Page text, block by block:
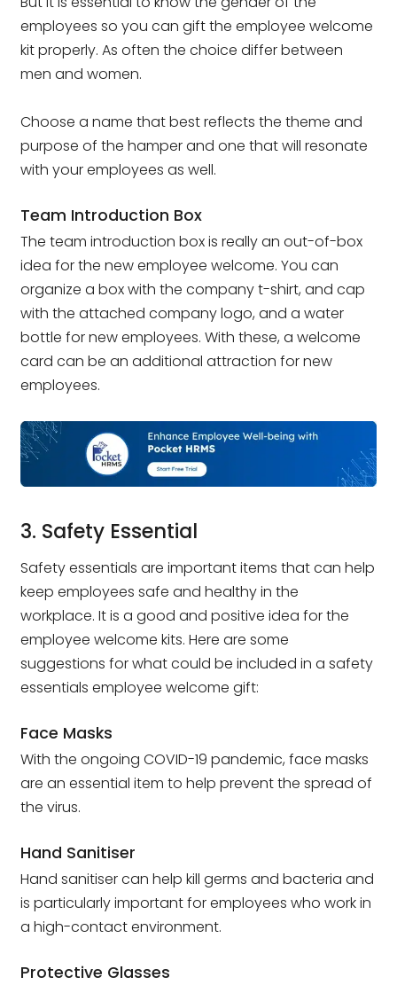
employees so you can gift the employee welcome
kit properly. As often the choice differ between
men and women.
Choose a name that best reflects the theme and
purpose of the hamper and one that will resonate
with your employees as well.
Team Introduction Box
The team introduction box is really an out-of-box
idea for the new employee welcome. You can
organize a box with the company t-shirt, and cap
with the attached company logo, and a water
bottle for new employees. With these, a welcome
card can be an additional attraction for new
employees.
3. Safety Essential
Safety essentials are important items that can help
keep employees safe and healthy in the
workplace. It is a good and positive idea for the
employee welcome kits. Here are some
suggestions for what could be included in a safety
essentials employee welcome gift:
Face Masks
With the ongoing COVID-19 pandemic, face masks
are an essential item to help prevent the spread of
the virus.
Hand Sanitiser
Hand sanitiser can help kill germs and bacteria and
is particularly important for employees who work in
a high-contact environment.
Protective Glasses